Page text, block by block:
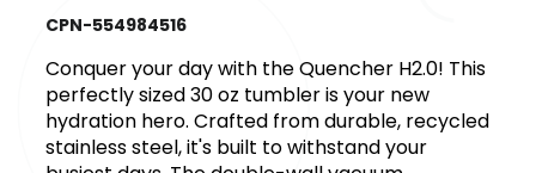
CPN-554984516
Conquer your day with the Quencher H2.0! This
perfectly sized 30 oz tumbler is your new
hydration hero. Crafted from durable, recycled
stainless steel, it's built to withstand your